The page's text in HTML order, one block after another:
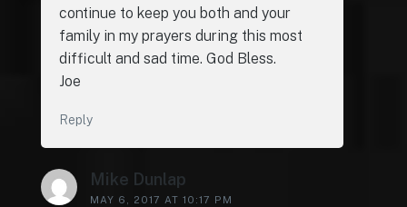
continue to keep you both and your
family in my prayers during this most
difficult and sad time. God Bless.
Joe
Reply
Mike Dunlap
MAY 6, 2017 AT 10:17 PM